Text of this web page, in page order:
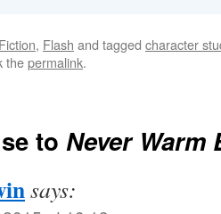
Fiction, Flash and tagged character
thepermalink.
to Never Warm
says: